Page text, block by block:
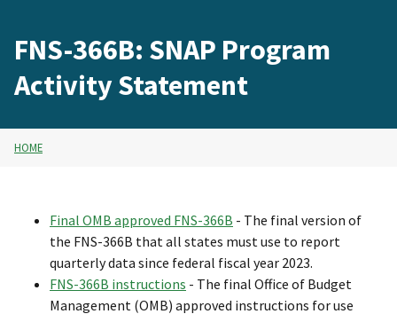
FNS-366B: SNAP Program
Activity Statement
HOME
Final OMB approved FNS-366B - The final version of
the FNS-366B that all states must use to report
quarterly data since federal fiscal year 2023.
FNS-366B instructions - The final Office of Budget
Management (OMB) approved instructions for use